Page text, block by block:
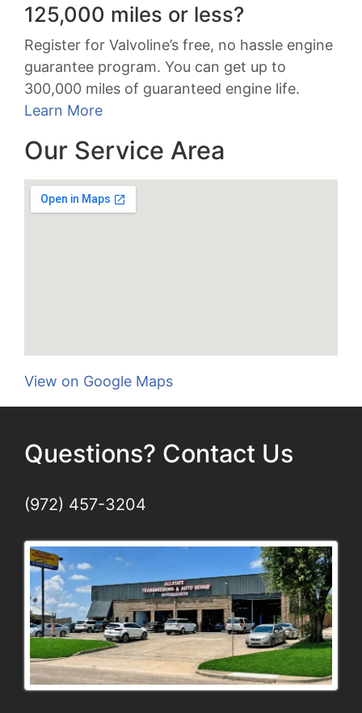
125,000 miles or less?
Register for Valvoline’s free, no hassle engine
guarantee program. You can get up to
300,000 miles of guaranteed engine life.
Learn More
Our Service Area
View on Google Maps
Questions? Contact Us
(972) 457-3204